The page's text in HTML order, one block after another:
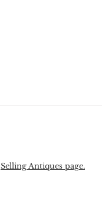
Selling Antiques page.